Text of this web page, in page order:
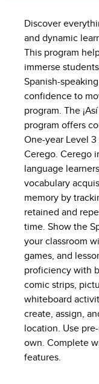
Discover
and dynamic
This program
immerse
Spanish-
confidence to
program. The
program offers
One-year Level
Cerego. Cerego
language
vocabulary
memory by
retained and
time. Show the
your classroom
games, and
proficiency with
comic strips,
whiteboard
create, assign,
location. Use
own. Complete
features.